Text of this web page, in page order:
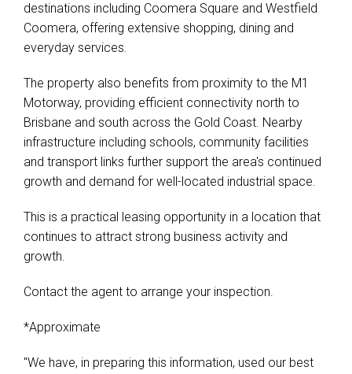
destinations including Coomera Square and Westfield
Coomera, offering extensive shopping, dining and
everyday services.
The property also benefits from proximity to the M1
Motorway, providing efficient connectivity north to
Brisbane and south across the Gold Coast. Nearby
infrastructure including schools, community facilities
and transport links further support the area's continued
growth and demand for well-located industrial space.
This is a practical leasing opportunity in a location that
continues to attract strong business activity and
growth.
Contact the agent to arrange your inspection.
*Approximate
"We have, in preparing this information, used our best